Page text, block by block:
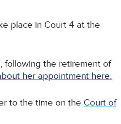
place in Court 4 at the
following the retirement of
her appointment here.
to the time on the Court of